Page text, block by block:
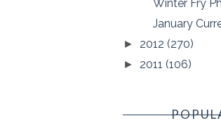
Winter Fry
January
► 2012 (270)
► 2011 (106)